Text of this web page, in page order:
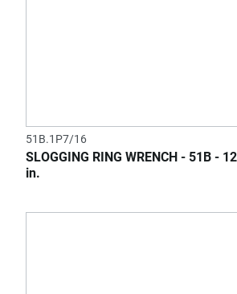
51B.1P7/16
SLOGGING RING WRENCH - 51B -
in.